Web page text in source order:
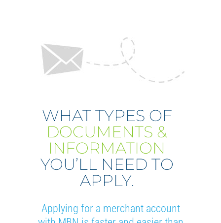
WHAT TYPES OF
DOCUMENTS &
INFORMATION
YOU’LL NEED TO
APPLY.
Applying for a merchant account